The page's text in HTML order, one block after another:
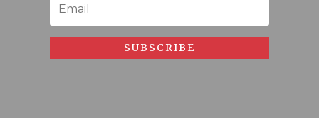
SUBSCRIBE